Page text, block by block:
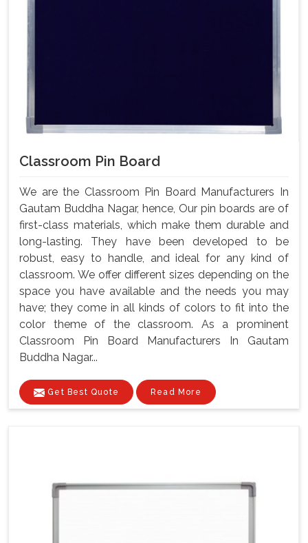
Classroom Pin Board
We are the Classroom Pin Board Manufacturers In
Gautam Buddha Nagar, hence, Our pin boards are of
first-class materials, which make them durable and
long-lasting. They have been developed to be
robust, easy to handle, and ideal for any kind of
classroom. We offer different sizes depending on the
space you have available and the needs you may
have; they come in all kinds of colors to fit into the
color theme of the classroom. As a prominent
Classroom Pin Board Manufacturers In Gautam
Buddha Nagar...
Get Best Quote Read More